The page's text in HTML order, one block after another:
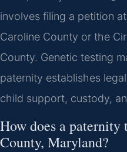
involves filing a petition
Caroline County or the
County. Genetic testing
paternity establishes
child support, custody,
How does a
County, Maryland?